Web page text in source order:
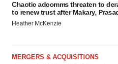
Chaotic adcomms threaten to
to renew trust after Makary,
Heather McKenzie
MERGERS & ACQUISITIONS